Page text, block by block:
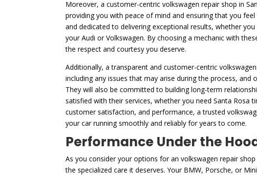
Moreover, a customer-centric volkswagen repair shop in
providing you with peace of mind and ensuring that you
and dedicated to delivering exceptional results, whether
your Audi or Volkswagen. By choosing a mechanic with
the respect and courtesy you deserve.
Additionally, a transparent and customer-centric
including any issues that may arise during the process,
They will also be committed to building long-term
satisfied with their services, whether you need Santa Rosa
customer satisfaction, and performance, a trusted
your car running smoothly and reliably for years to come.
Performance Under the
As you consider your options for an volkswagen repair
the specialized care it deserves. Your BMW, Porsche, or